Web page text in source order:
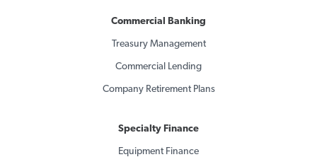
Commercial Banking
Treasury Management
Commercial Lending
Company Retirement Plans
Specialty Finance
Equipment Finance